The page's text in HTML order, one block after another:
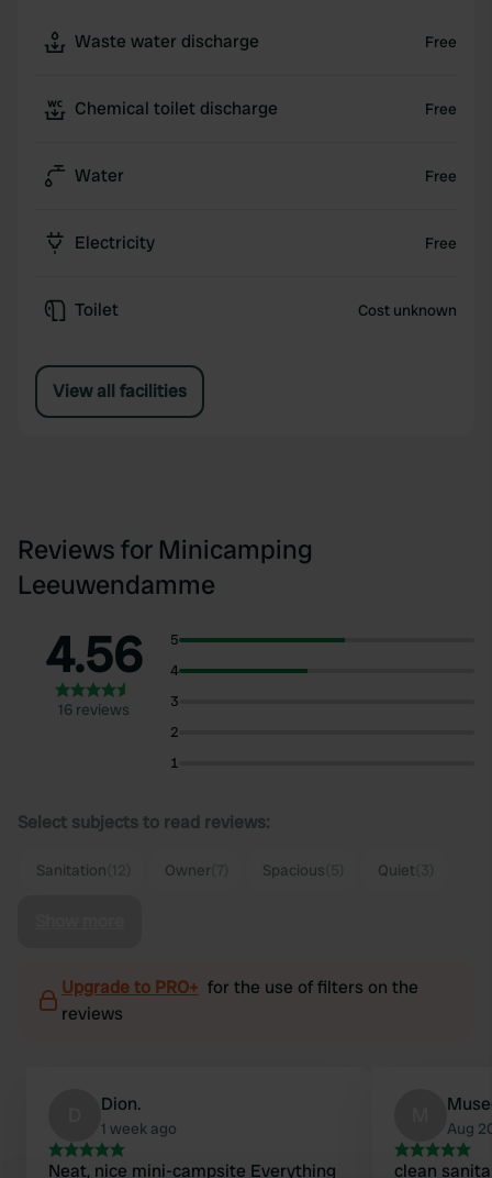
Waste water discharge Free
Chemical toilet discharge Free
Water Free
Electricity Free
Toilet Cost unknown
View all facilities
Reviews for Minicamping
Leeuwendamme
4.56
16 reviews
5
4
3
2
1
Select subjects to read reviews:
Sanitation Owner Spacious Quiet
Upgrade to PRO+ for the use of filters on the
reviews
Dion.
1 week ago
Neat, nice mini-campsite Everything
Aug
clean